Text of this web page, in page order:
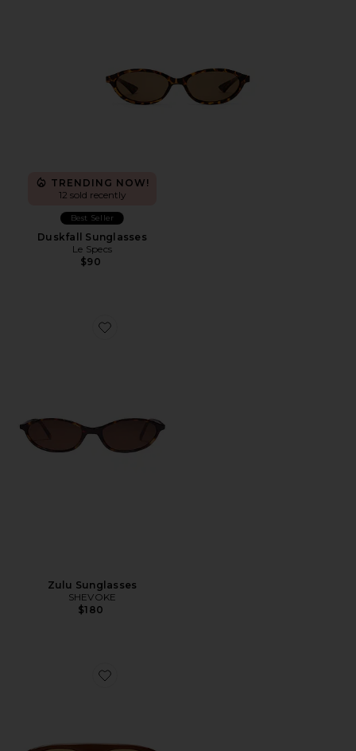
TRENDING NOW!
12 sold recently
Best Seller
Duskfall Sunglasses
Le Specs
$90
Favorite Zulu Sunglasses
Zulu Sunglasses
SHEVOKE
$180
Favorite Dream Boat Sunglasses